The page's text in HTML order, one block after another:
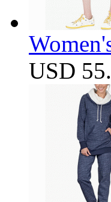
USD